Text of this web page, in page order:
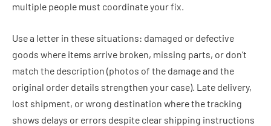
multiple people must coordinate your fix.
Use a letter in these situations: damaged or defective
goods where items arrive broken, missing parts, or don’t
match the description (photos of the damage and the
original order details strengthen your case). Late delivery,
lost shipment, or wrong destination where the tracking
shows delays or errors despite clear shipping instructions